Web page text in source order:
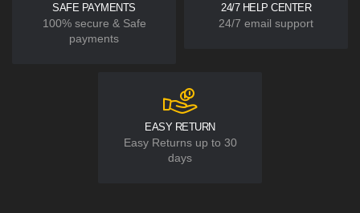
SAFE PAYMENTS
100% secure & Safe
payments
24/7 HELP CENTER
24/7 email support
EASY RETURN
Easy Returns up to 30
days